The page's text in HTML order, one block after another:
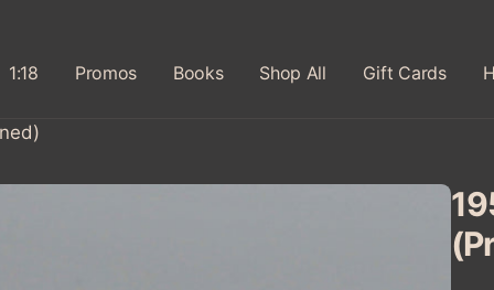
1:18 Promos Books Shop All Gift Cards